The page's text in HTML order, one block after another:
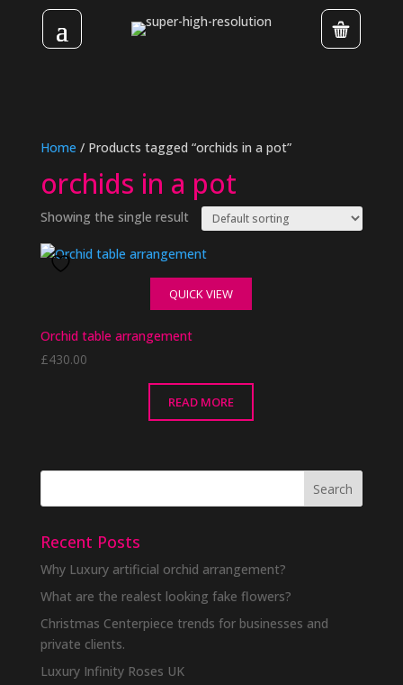
Home / Products tagged “orchids in a pot”
orchids in a pot
Showing the single result
QUICK VIEW
Orchid table arrangement
£430.00
READ MORE
Recent Posts
Why Luxury artificial orchid arrangement?
What are the realest looking fake flowers?
Christmas Centerpiece trends for businesses and
private clients.
Luxury Infinity Roses UK